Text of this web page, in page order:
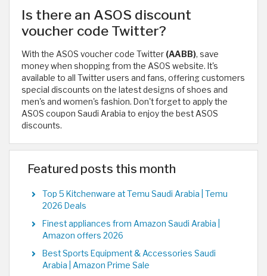
Is there an ASOS discount
voucher code Twitter?
With the ASOS voucher code Twitter (AABB), save
money when shopping from the ASOS website. It's
available to all Twitter users and fans, offering customers
special discounts on the latest designs of shoes and
men's and women's fashion. Don't forget to apply the
ASOS coupon Saudi Arabia to enjoy the best ASOS
discounts.
Featured posts this month
Top 5 Kitchenware at Temu Saudi Arabia | Temu
2026 Deals
Finest appliances from Amazon Saudi Arabia |
Amazon offers 2026
Best Sports Equipment & Accessories Saudi
Arabia | Amazon Prime Sale